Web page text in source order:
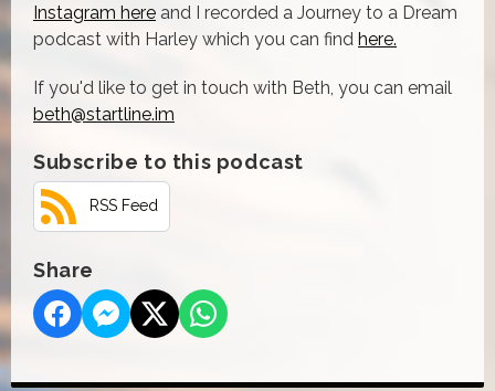
Instagram here and I recorded a Journey to a Dream
podcast with Harley which you can find here.
If you'd like to get in touch with Beth, you can email
beth@startline.im
Subscribe to this podcast
RSS Feed
Share